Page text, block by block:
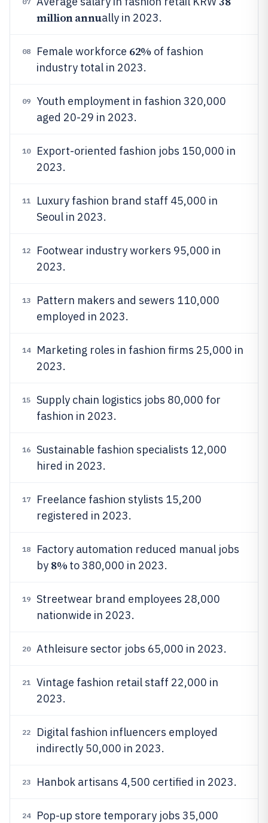
million annually in 2023.
08 Female workforce 62% of fashion
industry total in 2023.
09
Youth employment in fashion 320,000
aged 20-29 in 2023.
10
Export-oriented fashion jobs 150,000 in
2023.
11
Luxury fashion brand staff 45,000 in
Seoul in 2023.
12
Footwear industry workers 95,000 in
2023.
13
Pattern makers and sewers 110,000
employed in 2023.
14
Marketing roles in fashion firms 25,000 in
2023.
15
Supply chain logistics jobs 80,000 for
fashion in 2023.
16
Sustainable fashion specialists 12,000
hired in 2023.
17
Freelance fashion stylists 15,200
registered in 2023.
18
Factory automation reduced manual jobs
by 8% to 380,000 in 2023.
19
Streetwear brand employees 28,000
nationwide in 2023.
20 Athleisure sector jobs 65,000 in 2023.
21
Vintage fashion retail staff 22,000 in
2023.
22
Digital fashion influencers employed
indirectly 50,000 in 2023.
23 Hanbok artisans 4,500 certified in 2023.
24
Pop-up store temporary jobs 35,000